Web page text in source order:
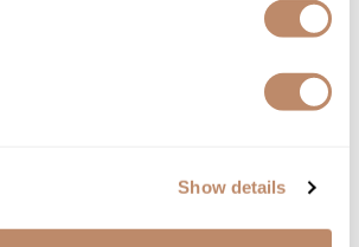
Show details
MELU/ anti-breakage spray